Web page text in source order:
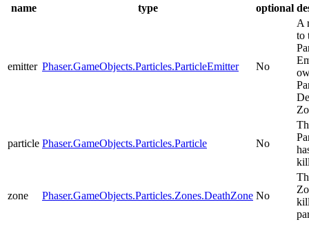
name type optional
emitter Phaser.GameObjects.Particles.ParticleEmitter No
A
to
particle Phaser.GameObjects.Particles.Particle No
zone Phaser.GameObjects.Particles.Zones.DeathZone No